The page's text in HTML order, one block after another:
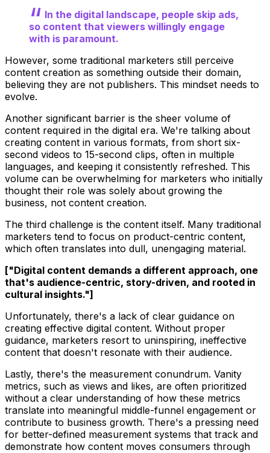
In the digital landscape, people skip ads,
so content that viewers willingly engage
with is paramount.
However, some traditional marketers still perceive
content creation as something outside their domain,
believing they are not publishers. This mindset needs to
evolve.
Another significant barrier is the sheer volume of
content required in the digital era. We're talking about
creating content in various formats, from short six-
second videos to 15-second clips, often in multiple
languages, and keeping it consistently refreshed. This
volume can be overwhelming for marketers who initially
thought their role was solely about growing the
business, not content creation.
The third challenge is the content itself. Many traditional
marketers tend to focus on product-centric content,
which often translates into dull, unengaging material.
["Digital content demands a different approach, one
that's audience-centric, story-driven, and rooted in
cultural insights."]
Unfortunately, there's a lack of clear guidance on
creating effective digital content. Without proper
guidance, marketers resort to uninspiring, ineffective
content that doesn't resonate with their audience.
Lastly, there's the measurement conundrum. Vanity
metrics, such as views and likes, are often prioritized
without a clear understanding of how these metrics
translate into meaningful middle-funnel engagement or
contribute to business growth. There's a pressing need
for better-defined measurement systems that track and
demonstrate how content moves consumers through